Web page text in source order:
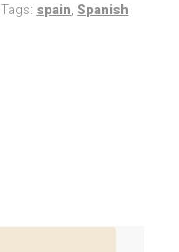
Tags: spain,Spanish